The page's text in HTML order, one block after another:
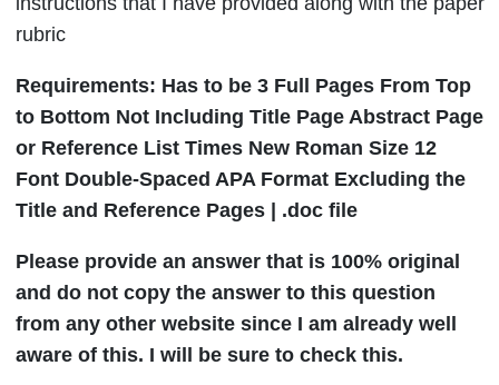
rubric
Requirements: Has to be 3 Full Pages From Top
to Bottom Not Including Title Page Abstract Page
or Reference List Times New Roman Size 12
Font Double-Spaced APA Format Excluding the
Title and Reference Pages | .doc file
Please provide an answer that is 100% original
and do not copy the answer to this question
from any other website since I am already well
aware of this. I will be sure to check this.